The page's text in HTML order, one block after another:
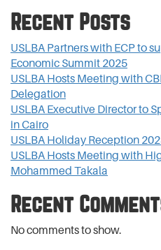
Recent Posts
USLBA Partners with ECP to
Economic Summit 2025
USLBA Hosts Meeting with
Delegation
USLBA Executive Director to
in Cairo
USLBA Holiday Reception
USLBA Hosts Meeting with
Mohammed Takala
Recent
No comments to show.